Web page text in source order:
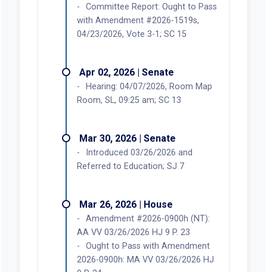
Committee Report: Ought to Pass
with Amendment #2026-1519s,
04/23/2026, Vote 3-1; SC 15
Apr 02, 2026 | Senate
Hearing: 04/07/2026, Room Map
Room, SL, 09:25 am; SC 13
Mar 30, 2026 | Senate
Introduced 03/26/2026 and
Referred to Education; SJ 7
Mar 26, 2026 | House
Amendment #2026-0900h (NT):
AA VV 03/26/2026 HJ 9 P. 23
Ought to Pass with Amendment
2026-0900h: MA VV 03/26/2026 HJ